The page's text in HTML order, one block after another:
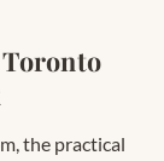
the practical